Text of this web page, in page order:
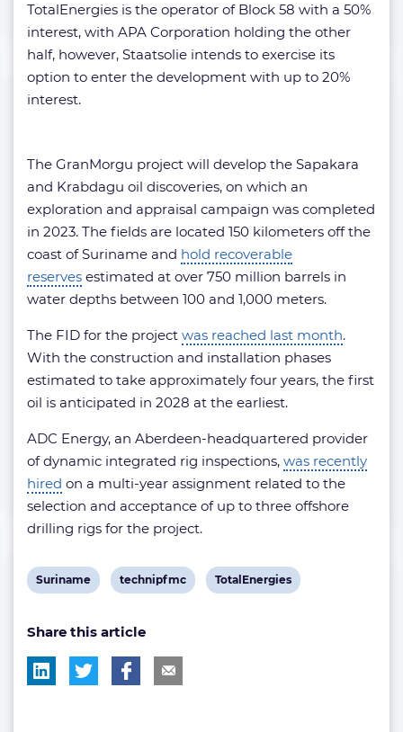
TotalEnergies is the operator of Block 58 with a 50%
interest, with APA Corporation holding the other
half, however, Staatsolie intends to exercise its
option to enter the development with up to 20%
interest.
The GranMorgu project will develop the Sapakara
and Krabdagu oil discoveries, on which an
exploration and appraisal campaign was completed
in 2023. The fields are located 150 kilometers off the
coast of Suriname and hold recoverable
reserves estimated at over 750 million barrels in
water depths between 100 and 1,000 meters.
The FID for the project was reached last month.
With the construction and installation phases
estimated to take approximately four years, the first
oil is anticipated in 2028 at the earliest.
ADC Energy, an Aberdeen-headquartered provider
of dynamic integrated rig inspections, was recently
hired on a multi-year assignment related to the
selection and acceptance of up to three offshore
drilling rigs for the project.
View
tag:
Suriname
View
tag:
technipfmc
View
TotalEnergies
Share this article